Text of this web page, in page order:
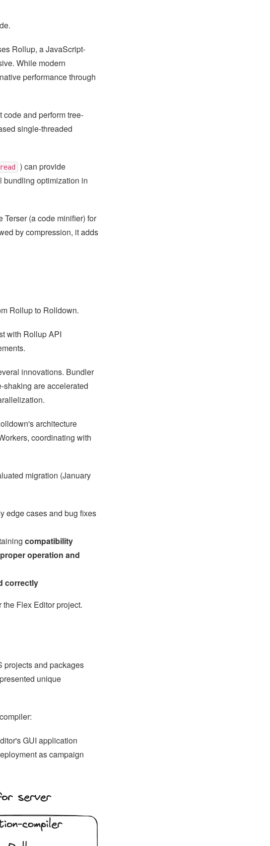
Rollup, a JavaScript-
While modern
performance through
and perform tree-
single-threaded
) can provide
bundling optimization in
(a code minifier) for
by compression, it adds
Rollup to Rolldown.
with Rollup API
innovations. Bundler
are accelerated
architecture
coordinating with
migration (January
edge cases and bug fixes
compatibility
proper operation and
correctly
Flex Editor project.
projects and packages
unique
GUI application
as campaign